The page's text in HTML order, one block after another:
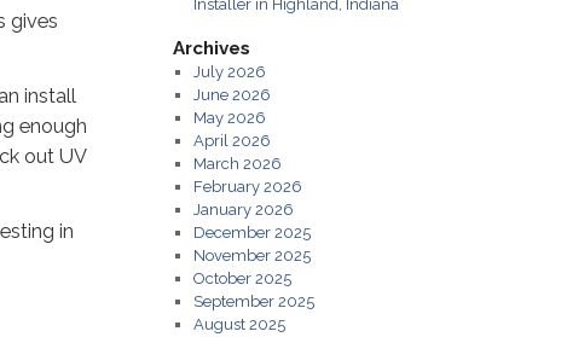
gives
install
enough
out UV
in
Installer in Highland, Indiana
Archives
July 2026
June 2026
May 2026
April 2026
March 2026
February 2026
January 2026
December 2025
November 2025
October 2025
September 2025
August 2025